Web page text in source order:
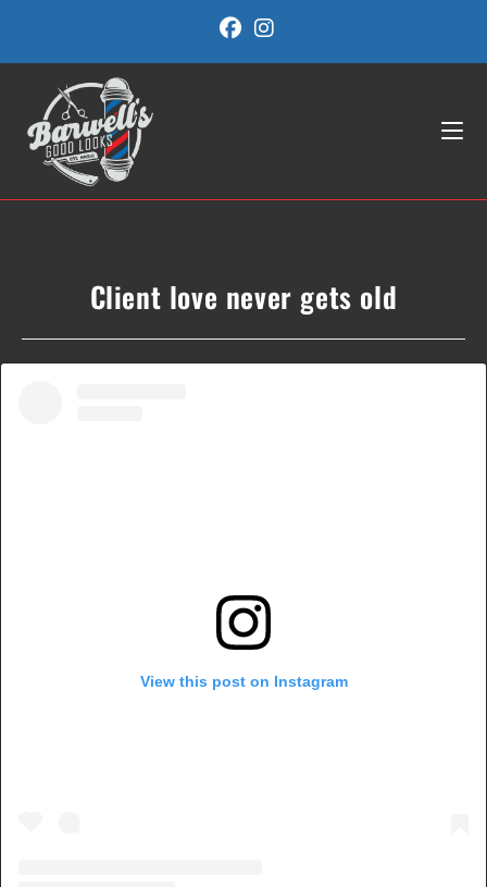
content
Client love never gets old
View this post on Instagram